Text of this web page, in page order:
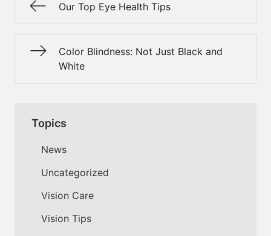
Our Top Eye Health Tips
Color Blindness: Not Just Black and
White
Topics
News
Uncategorized
Vision Care
Vision Tips